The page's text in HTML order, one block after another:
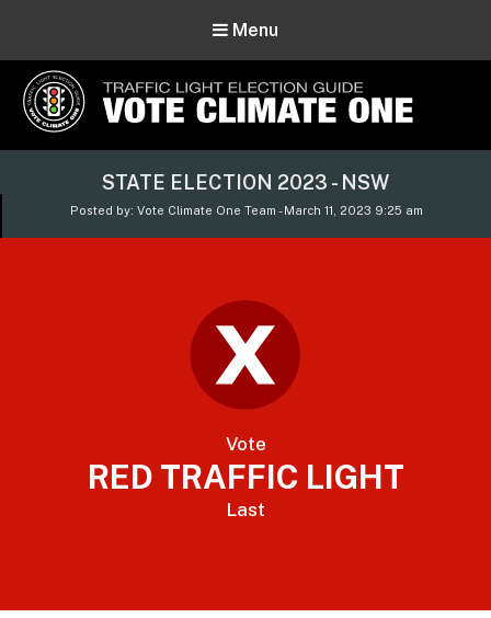
Menu
Vote Climate One
Use Our Traffic Light Election Guide
STATE ELECTION 2023 - NSW
Posted by: Vote Climate One Team - March 11, 2023 9:25 am
Vote
RED TRAFFIC LIGHT
Last